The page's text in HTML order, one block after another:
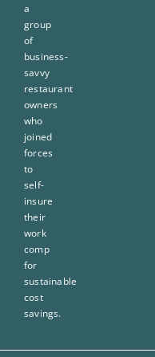
a
group
of
business-
savvy
restaurant
owners
who
joined
forces
to
self-
insure
their
work
comp
for
sustainable
cost
savings.